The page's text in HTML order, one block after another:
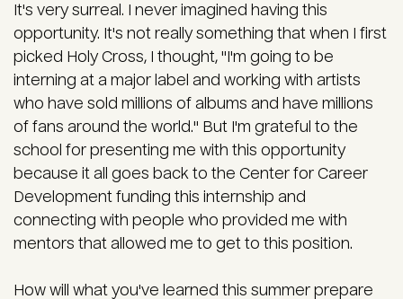
It's very surreal. I never imagined having this
opportunity. It's not really something that when I first
picked Holy Cross, I thought, "I'm going to be
interning at a major label and working with artists
who have sold millions of albums and have millions
of fans around the world." But I'm grateful to the
school for presenting me with this opportunity
because it all goes back to the Center for Career
Development funding this internship and
connecting with people who provided me with
mentors that allowed me to get to this position.
How will what you've learned this summer prepare